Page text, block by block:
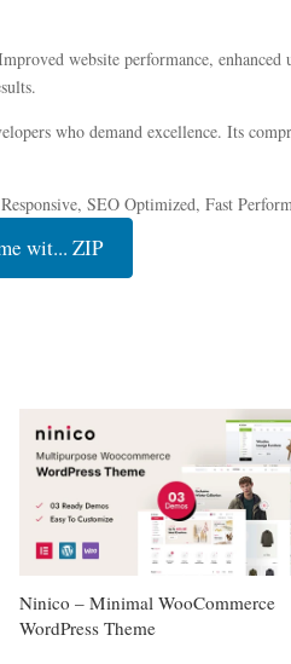
website performance,
who demand excellence. Its
SEO Optimized, Fast
wit... ZIP
Ninico – Minimal WooCommerce
WordPress Theme